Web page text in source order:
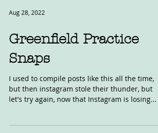
Aug 28, 2022
Greenfield Practice
Snaps
I used to compile posts like this all the time,
let's try again, now that Instagram is losing...